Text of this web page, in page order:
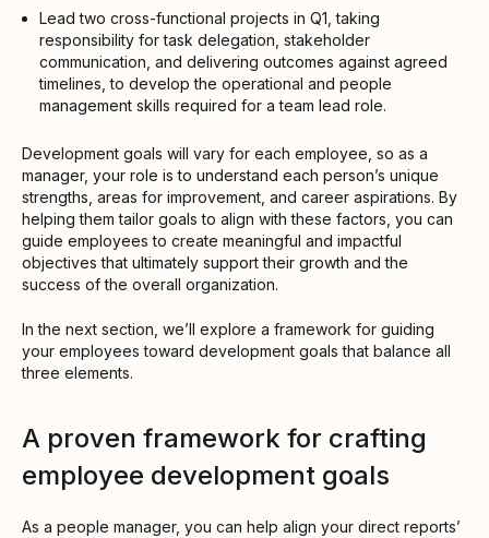
Lead two cross-functional projects in Q1, taking
responsibility for task delegation, stakeholder
communication, and delivering outcomes against agreed
timelines, to develop the operational and people
management skills required for a team lead role.
Development goals will vary for each employee, so as a
manager, your role is to understand each person’s unique
strengths, areas for improvement, and career aspirations. By
helping them tailor goals to align with these factors, you can
guide employees to create meaningful and impactful
objectives that ultimately support their growth and the
success of the overall organization.
In the next section, we’ll explore a framework for guiding
your employees toward development goals that balance all
three elements.
A proven framework for crafting
employee development goals
As a people manager, you can help align your direct reports’